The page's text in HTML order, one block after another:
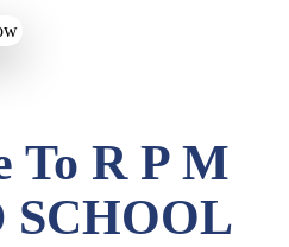
To R P M
SCHOOL